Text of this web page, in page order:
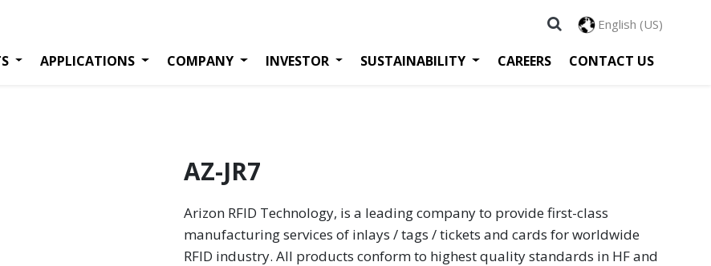
APPLICATIONS COMPANY INVESTOR SUSTAINABILITY CAREERS CONTACT US
English (US)
AZ-JR7
Arizon RFID Technology, is a leading company to provide first-class
manufacturing services of inlays / tags / tickets and cards for worldwide
RFID industry. All products conform to highest quality standards in HF and